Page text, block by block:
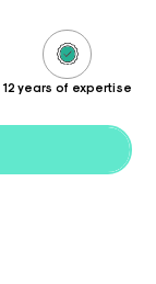
12 years of expertise